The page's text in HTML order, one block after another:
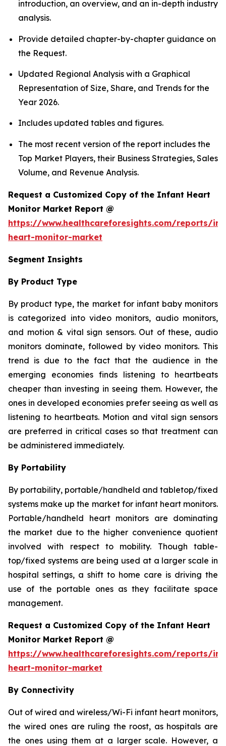
introduction, an overview, and an in-depth industry
analysis.
Provide detailed chapter-by-chapter guidance on
the Request.
Updated Regional Analysis with a Graphical
Representation of Size, Share, and Trends for the
Year 2026.
Includes updated tables and figures.
The most recent version of the report includes the
Top Market Players, their Business Strategies, Sales
Volume, and Revenue Analysis.
Request a Customized Copy of the Infant Heart
Monitor Market Report @
https://www.healthcareforesights.com/reports/
heart-monitor-market
Segment Insights
By Product Type
By product type, the market for infant baby monitors
is categorized into video monitors, audio monitors,
and motion & vital sign sensors. Out of these, audio
monitors dominate, followed by video monitors. This
trend is due to the fact that the audience in the
emerging economies finds listening to heartbeats
cheaper than investing in seeing them. However, the
ones in developed economies prefer seeing as well as
listening to heartbeats. Motion and vital sign sensors
are preferred in critical cases so that treatment can
be administered immediately.
By Portability
By portability, portable/handheld and tabletop/fixed
systems make up the market for infant heart monitors.
Portable/handheld heart monitors are dominating
the market due to the higher convenience quotient
involved with respect to mobility. Though table-
top/fixed systems are being used at a larger scale in
hospital settings, a shift to home care is driving the
use of the portable ones as they facilitate space
management.
Request a Customized Copy of the Infant Heart
Monitor Market Report @
https://www.healthcareforesights.com/reports/
heart-monitor-market
By Connectivity
Out of wired and wireless/Wi-Fi infant heart monitors,
the wired ones are ruling the roost, as hospitals are
the ones using them at a larger scale. However, a